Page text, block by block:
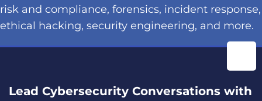
risk and compliance, forensics, incident response,
ethical hacking, security engineering, and more.
Lead Cybersecurity Conversations with